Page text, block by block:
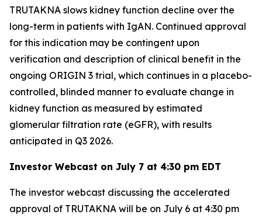
TRUTAKNA slows kidney function decline over the
long-term in patients with IgAN. Continued approval
for this indication may be contingent upon
verification and description of clinical benefit in the
ongoing ORIGIN 3 trial, which continues in a placebo-
controlled, blinded manner to evaluate change in
kidney function as measured by estimated
glomerular filtration rate (eGFR), with results
anticipated in Q3 2026.
Investor Webcast on July 7 at 4:30 pm EDT
The investor webcast discussing the accelerated
approval of TRUTAKNA will be on July 6 at 4:30 pm